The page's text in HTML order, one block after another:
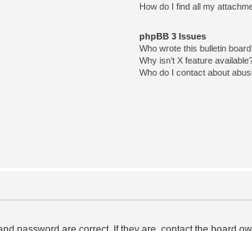
How do I find all my
phpBB 3 Issues
Who wrote this bulletin
Why isn’t X feature
Who do I contact about